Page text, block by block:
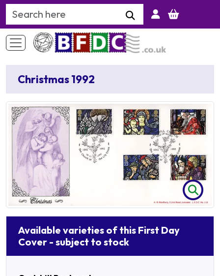
Search Keyword
Christmas 1992
Available varieties of this First Day
Cover - subject to stock